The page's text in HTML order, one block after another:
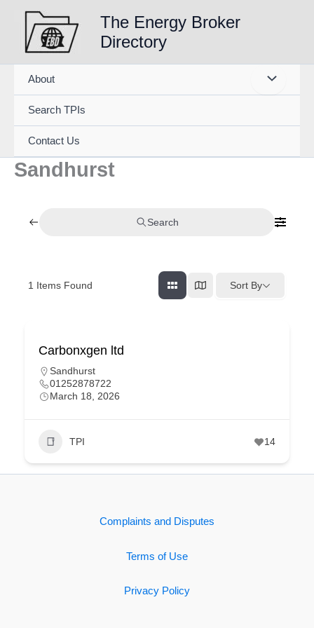
content
The Energy Broker
Directory
About
Search TPIs
Contact Us
Sandhurst
Search
1 Items Found Sort By
Carbonxgen ltd
Sandhurst
01252878722
March 18, 2026
TPI 14
Complaints and Disputes
Terms of Use
Privacy Policy